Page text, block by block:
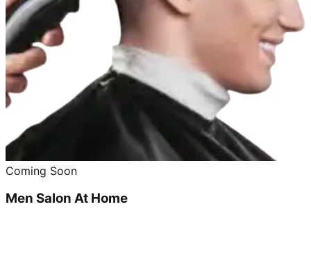
Coming Soon
Men Salon At Home